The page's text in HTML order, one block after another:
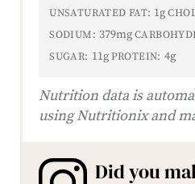
UNSATURATED FAT: 1g
SODIUM: 379mg
SUGAR: 11g PROTEIN: 4g
Nutrition data is
using Nutritionix and
Did you